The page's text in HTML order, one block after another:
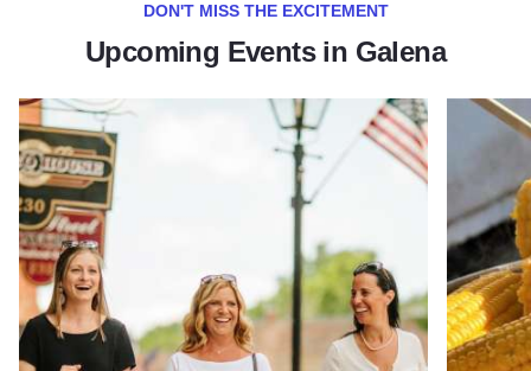
DON'T MISS THE EXCITEMENT
Upcoming Events in Galena
Read more about Galena Main Street Sidewalk Sale Read